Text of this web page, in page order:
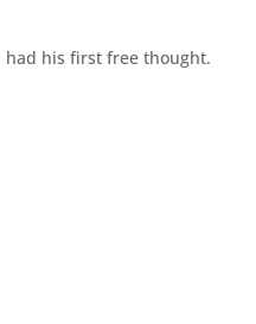
had his first free thought.